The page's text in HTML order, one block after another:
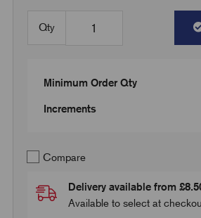
Qty
Minimum Order Qty
Increments
Compare
Delivery available from
Available to select at